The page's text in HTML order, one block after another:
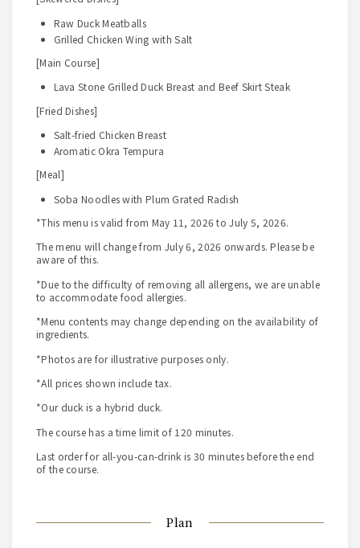
Raw Duck Meatballs
Grilled Chicken Wing with Salt
[Main Course]
Lava Stone Grilled Duck Breast and Beef Skirt Steak
[Fried Dishes]
Salt-fried Chicken Breast
Aromatic Okra Tempura
[Meal]
Soba Noodles with Plum Grated Radish
*This menu is valid from May 11, 2026 to July 5, 2026.
The menu will change from July 6, 2026 onwards. Please be
aware of this.
*Due to the difficulty of removing all allergens, we are unable
to accommodate food allergies.
*Menu contents may change depending on the availability of
ingredients.
*Photos are for illustrative purposes only.
*All prices shown include tax.
*Our duck is a hybrid duck.
The course has a time limit of 120 minutes.
Last order for all-you-can-drink is 30 minutes before the end
of the course.
Plan